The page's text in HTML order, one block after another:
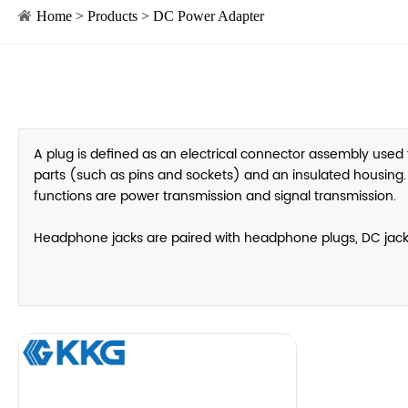
Home > Products > DC Power Adapter
A plug is defined as an electrical connector assembly
parts (such as pins and sockets) and an insulated
functions are power transmission and signal transmission.
Headphone jacks are paired with headphone plugs, DC